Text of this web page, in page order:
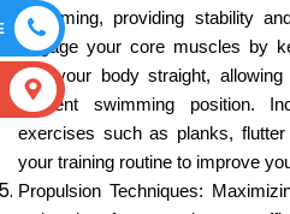
swimming, providing stability
Engage your core muscles by
and your body straight,
efficient swimming position.
exercises such as planks,
your training routine to improve
Propulsion Techniques: